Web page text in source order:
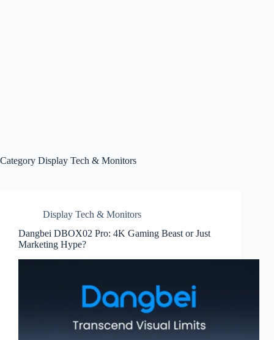
Category Display Tech & Monitors
Display Tech & Monitors
Dangbei DBOX02 Pro: 4K Gaming Beast or Just
Marketing Hype?